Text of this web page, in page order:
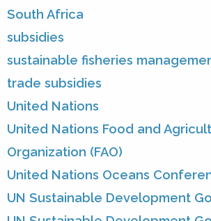
South Africa
subsidies
sustainable fisheries
trade subsidies
United Nations
United Nations Food and
Organization (FAO)
United Nations Oceans
UN Sustainable Development